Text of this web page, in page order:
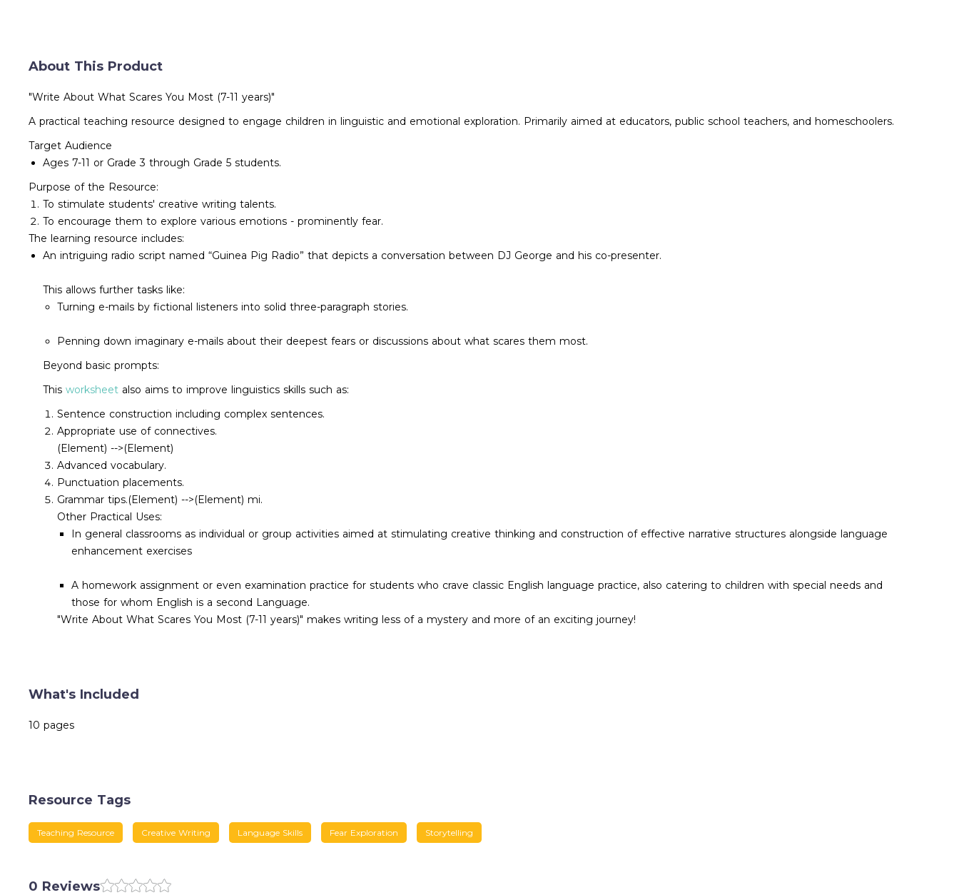
About This Product
"Write About What Scares You Most (7-11 years)"
A practical teaching resource designed to engage children in linguistic and emotional exploration. Primarily aimed at educators, public school teachers, and homeschoolers.
Target Audience
Ages 7-11 or Grade 3 through Grade 5 students.
Purpose of the Resource:
To stimulate students' creative writing talents.
To encourage them to explore various emotions - prominently fear.
The learning resource includes:
An intriguing radio script named “Guinea Pig Radio” that depicts a conversation between DJ George and his co-presenter.
This allows further tasks like:
Turning e-mails by fictional listeners into solid three-paragraph stories.
Penning down imaginary e-mails about their deepest fears or discussions about what scares them most.
Beyond basic prompts:
This worksheet also aims to improve linguistics skills such as:
Sentence construction including complex sentences.
Appropriate use of connectives.
(Element) -->(Element)
Advanced vocabulary.
Punctuation placements.
Grammar tips.(Element) -->(Element) mi.
Other Practical Uses:
In general classrooms as individual or group activities aimed at stimulating creative thinking and construction of effective narrative structures alongside language
enhancement exercises
A homework assignment or even examination practice for students who crave classic English language practice, also catering to children with special needs and
those for whom English is a second Language.
"Write About What Scares You Most (7-11 years)" makes writing less of a mystery and more of an exciting journey!
What's Included
10 pages
Resource Tags
Teaching Resource Creative Writing Language Skills Fear Exploration Storytelling
0 Reviews